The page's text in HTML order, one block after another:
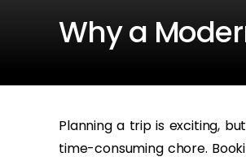
Why a
Planning a trip is exciting,
time-consuming chore.